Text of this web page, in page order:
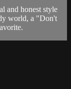
and honest style
world, a "Don't